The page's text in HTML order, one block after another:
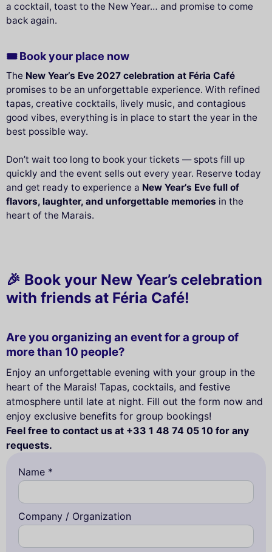
a cocktail, toast to the New Year… and promise to come
back again.
🎟️ Book your place now
The New Year’s Eve 2027 celebration at Féria Café
promises to be an unforgettable experience. With refined
tapas, creative cocktails, lively music, and contagious
good vibes, everything is in place to start the year in the
best possible way.
Don’t wait too long to book your tickets — spots fill up
quickly and the event sells out every year. Reserve today
and get ready to experience a New Year’s Eve full of
flavors, laughter, and unforgettable memories in the
heart of the Marais.
🎉 Book your New Year’s celebration
with friends at Féria Café!
Are you organizing an event for a group of
more than 10 people?
Enjoy an unforgettable evening with your group in the
heart of the Marais! Tapas, cocktails, and festive
atmosphere until late at night. Fill out the form now and
enjoy exclusive benefits for group bookings!
Feel free to contact us at +33 1 48 74 05 10 for any
requests.
Name *
Company / Organization